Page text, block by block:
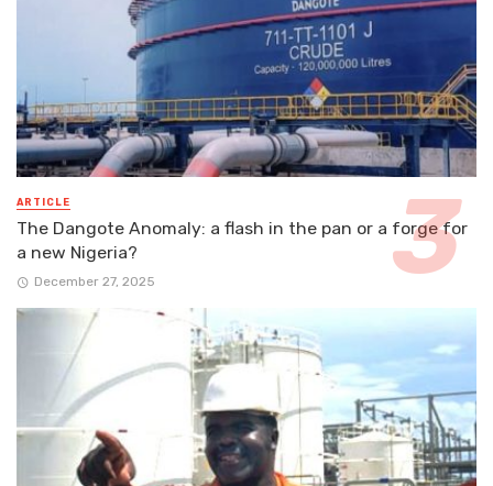
ARTICLE
The Dangote Anomaly: a flash in the pan or a forge for
a new Nigeria?
December 27, 2025